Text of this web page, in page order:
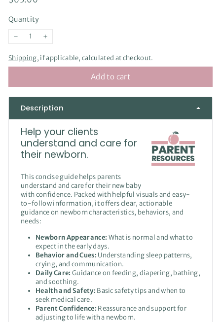
Quantity
−
+
Shipping, if applicable, calculated at checkout.
Add to cart
Description
Help your clients
understand and care for
their newborn.
This concise guide helps parents
understand and care for their new baby
with confidence. Packed with helpful visuals and easy-
to-follow information, it offers clear, actionable
guidance on newborn characteristics, behaviors, and
needs:
Newborn Appearance: What is normal and what to
expect in the early days.
Behavior and Cues: Understanding sleep patterns,
crying, and communication.
Daily Care: Guidance on feeding, diapering, bathing,
and soothing.
Health and Safety: Basic safety tips and when to
seek medical care.
Parent Confidence: Reassurance and support for
adjusting to life with a newborn.